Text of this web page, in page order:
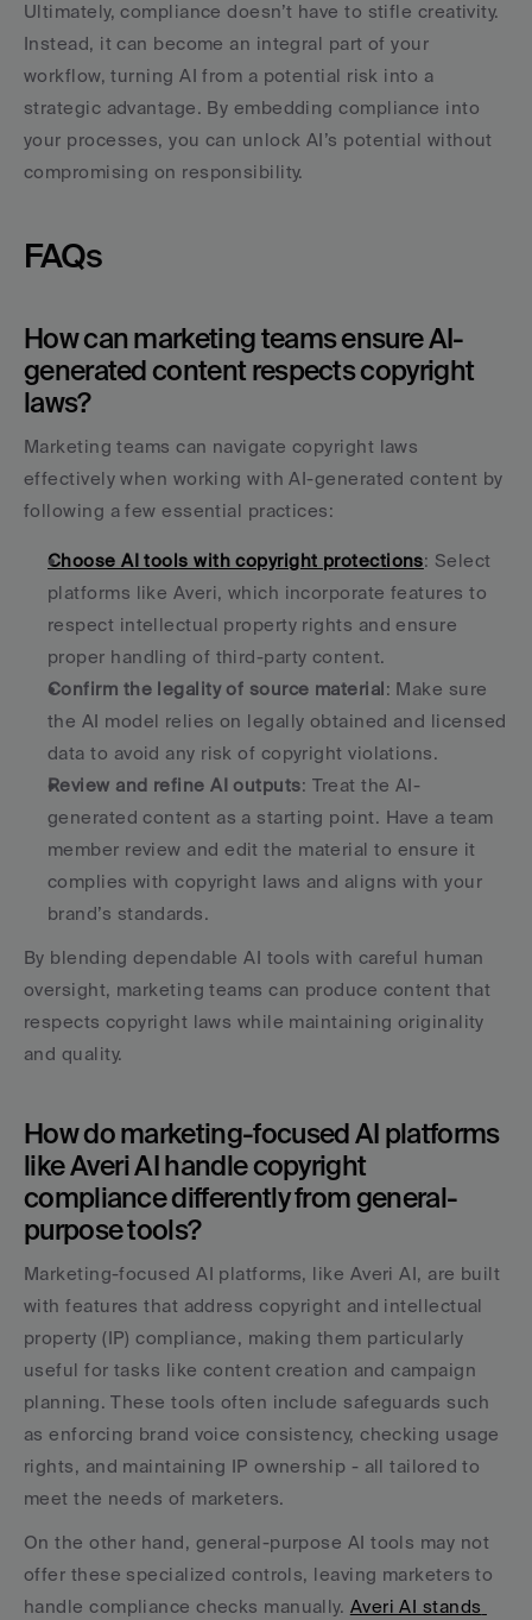
Ultimately, compliance doesn’t have to stifle creativity.
Instead, it can become an integral part of your
workflow, turning AI from a potential risk into a
strategic advantage. By embedding compliance into
your processes, you can unlock AI’s potential without
compromising on responsibility.
FAQs
How can marketing teams ensure AI-
generated content respects copyright
laws?
Marketing teams can navigate copyright laws
effectively when working with AI-generated content by
following a few essential practices:
Choose AI tools with copyright protections: Select
platforms like Averi, which incorporate features to
respect intellectual property rights and ensure
proper handling of third-party content.
Confirm the legality of source material : Make sure
the AI model relies on legally obtained and licensed
data to avoid any risk of copyright violations.
Review and refine AI outputs: Treat the AI-
generated content as a starting point. Have a team
member review and edit the material to ensure it
complies with copyright laws and aligns with your
brand’s standards.
By blending dependable AI tools with careful human
oversight, marketing teams can produce content that
respects copyright laws while maintaining originality
and quality.
How do marketing-focused AI platforms
like Averi AI handle copyright
compliance differently from general-
purpose tools?
Marketing-focused AI platforms, like Averi AI, are built
with features that address copyright and intellectual
property (IP) compliance, making them particularly
useful for tasks like content creation and campaign
planning. These tools often include safeguards such
as enforcing brand voice consistency, checking usage
rights, and maintaining IP ownership - all tailored to
meet the needs of marketers.
On the other hand, general-purpose AI tools may not
offer these specialized controls, leaving marketers to
handle compliance checks manually. Averi AI stands